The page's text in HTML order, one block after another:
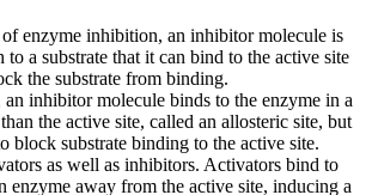
of enzyme inhibition, an inhibitor molecule is
to a substrate that it can bind to the active site
the substrate from binding.
an inhibitor molecule binds to the enzyme in a
the active site, called an allosteric site, but
block substrate binding to the active site.
as well as inhibitors. Activators bind to
enzyme away from the active site, inducing a